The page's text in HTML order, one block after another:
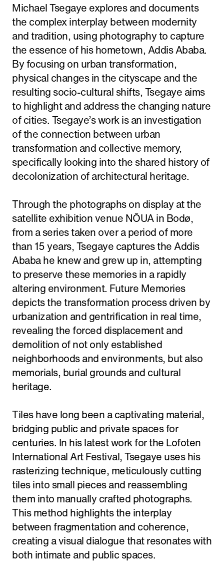
Michael Tsegaye explores and documents
the complex interplay between modernity
and tradition, using photography to capture
the essence of his hometown, Addis Ababa.
By focusing on urban transformation,
physical changes in the cityscape and the
resulting socio-cultural shifts, Tsegaye aims
to highlight and address the changing nature
of cities. Tsegaye’s work is an investigation
of the connection between urban
transformation and collective memory,
specifically looking into the shared history of
decolonization of architectural heritage.
Through the photographs on display at the
satellite exhibition venue NŌUA in Bodø,
from a series taken over a period of more
than 15 years, Tsegaye captures the Addis
Ababa he knew and grew up in, attempting
to preserve these memories in a rapidly
altering environment. Future Memories
depicts the transformation process driven by
urbanization and gentrification in real time,
revealing the forced displacement and
demolition of not only established
neighborhoods and environments, but also
memorials, burial grounds and cultural
heritage.
Tiles have long been a captivating material,
bridging public and private spaces for
centuries. In his latest work for the Lofoten
International Art Festival, Tsegaye uses his
rasterizing technique, meticulously cutting
tiles into small pieces and reassembling
them into manually crafted photographs.
This method highlights the interplay
between fragmentation and coherence,
creating a visual dialogue that resonates with
both intimate and public spaces.